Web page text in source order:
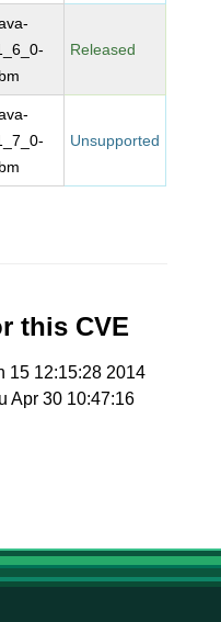
Released
Unsupported
this CVE
15 12:15:28 2014
Apr 30 10:47:16